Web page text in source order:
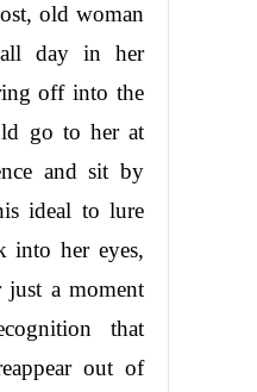
old woman
day in her
off into the
go to her at
and sit by
ideal to lure
into her eyes,
a moment
that
out of